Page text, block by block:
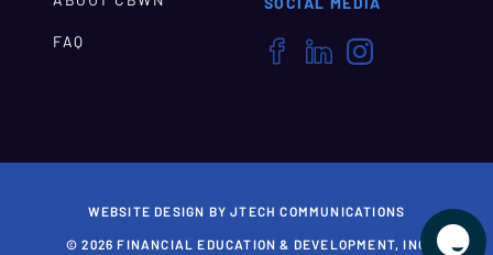
FAQ
  
WEBSITE DESIGN BY JTECH COMMUNICATIONS
© 2026 FINANCIAL EDUCATION & DEVELOPMENT, INC
